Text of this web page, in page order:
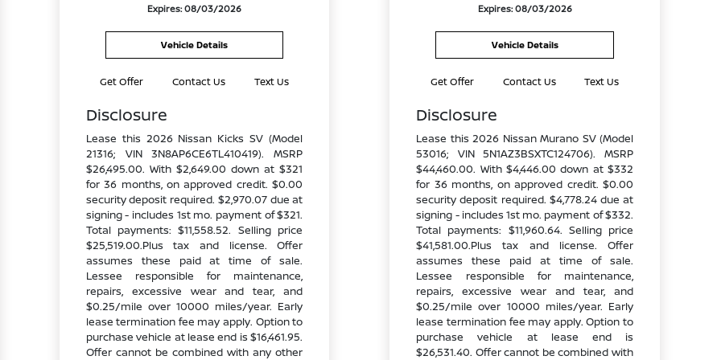
Expires: 08/03/2026
Vehicle Details
Get Offer Contact Us Text Us
Disclosure
Lease this 2026 Nissan Kicks SV (Model
21316; VIN 3N8AP6CE6TL410419). MSRP
$26,495.00. With $2,649.00 down at $321
for 36 months, on approved credit. $0.00
security deposit required. $2,970.07 due at
signing - includes 1st mo. payment of $321.
Total payments: $11,558.52. Selling price
$25,519.00.Plus tax and license. Offer
assumes these paid at time of sale.
Lessee responsible for maintenance,
repairs, excessive wear and tear, and
$0.25/mile over 10000 miles/year. Early
lease termination fee may apply. Option to
purchase vehicle at lease end is $16,461.95.
Offer cannot be combined with any other
Expires: 08/03/2026
Vehicle Details
Get Offer Contact Us Text Us
Disclosure
Lease this 2026 Nissan Murano SV (Model
53016; VIN 5N1AZ3BSXTC124706). MSRP
$44,460.00. With $4,446.00 down at $332
for 36 months, on approved credit. $0.00
security deposit required. $4,778.24 due at
signing - includes 1st mo. payment of $332.
Total payments: $11,960.64. Selling price
$41,581.00.Plus tax and license. Offer
assumes these paid at time of sale.
Lessee responsible for maintenance,
repairs, excessive wear and tear, and
$0.25/mile over 10000 miles/year. Early
lease termination fee may apply. Option to
purchase vehicle at lease end is
$26,531.40. Offer cannot be combined with